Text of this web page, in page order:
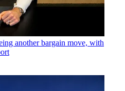
another bargain move, with